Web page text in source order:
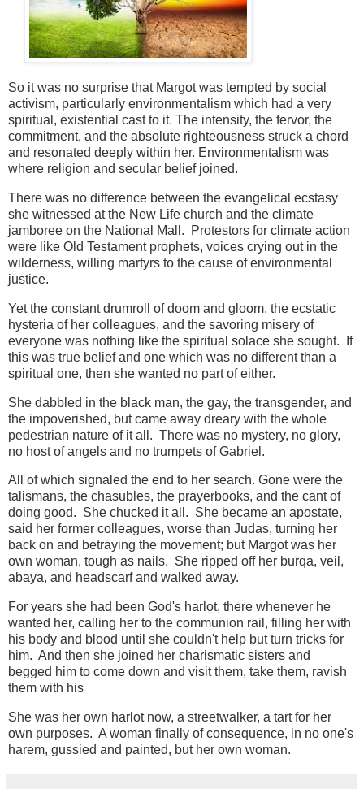
So it was no surprise that Margot was tempted by social
activism, particularly environmentalism which had a very
spiritual, existential cast to it. The intensity, the fervor, the
commitment, and the absolute righteousness struck a chord
and resonated deeply within her. Environmentalism was
where religion and secular belief joined.
There was no difference between the evangelical ecstasy
she witnessed at the New Life church and the climate
jamboree on the National Mall. Protestors for climate action
were like Old Testament prophets, voices crying out in the
wilderness, willing martyrs to the cause of environmental
justice.
Yet the constant drumroll of doom and gloom, the ecstatic
hysteria of her colleagues, and the savoring misery of
everyone was nothing like the spiritual solace she sought. If
this was true belief and one which was no different than a
spiritual one, then she wanted no part of either.
She dabbled in the black man, the gay, the transgender, and
the impoverished, but came away dreary with the whole
pedestrian nature of it all. There was no mystery, no glory,
no host of angels and no trumpets of Gabriel.
All of which signaled the end to her search. Gone were the
talismans, the chasubles, the prayerbooks, and the cant of
doing good. She chucked it all. She became an apostate,
said her former colleagues, worse than Judas, turning her
back on and betraying the movement; but Margot was her
own woman, tough as nails. She ripped off her burqa, veil,
abaya, and headscarf and walked away.
For years she had been God's harlot, there whenever he
wanted her, calling her to the communion rail, filling her with
his body and blood until she couldn't help but turn tricks for
him. And then she joined her charismatic sisters and
begged him to come down and visit them, take them, ravish
them with his
She was her own harlot now, a streetwalker, a tart for her
own purposes. A woman finally of consequence, in no one's
harem, gussied and painted, but her own woman.